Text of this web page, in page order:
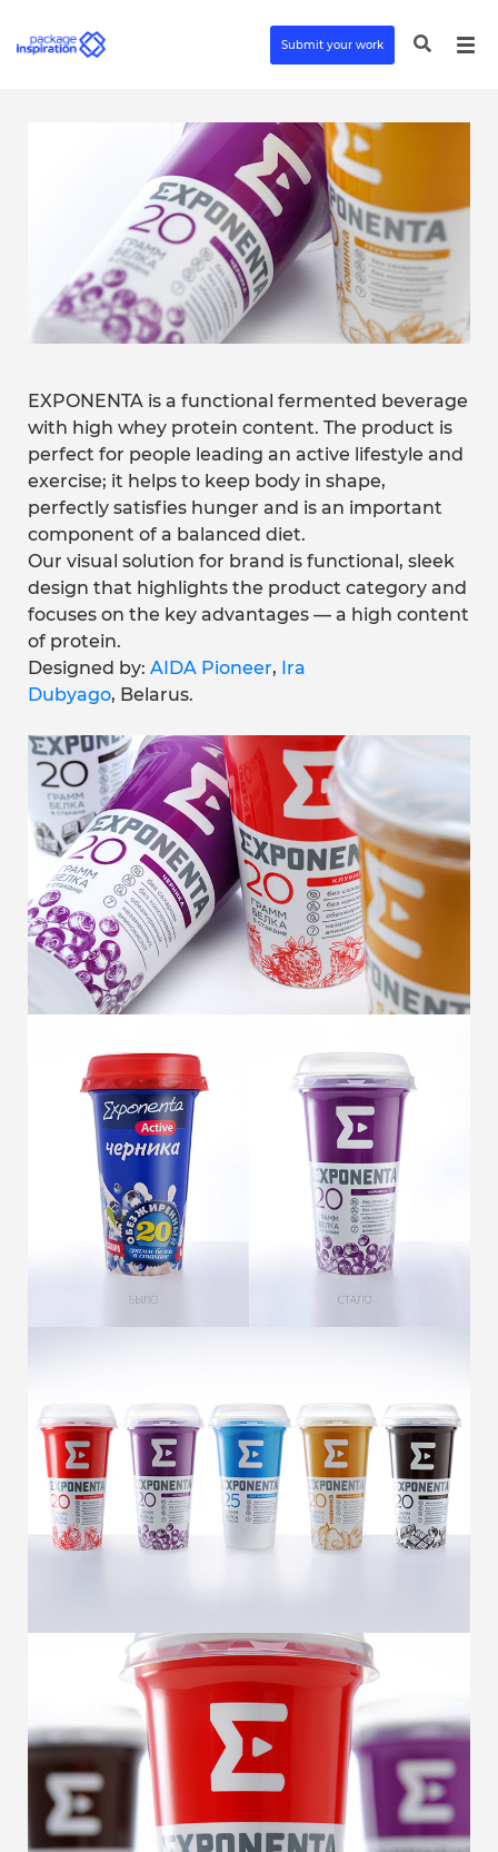
Submit your work
EXPONENTA is a functional fermented beverage
with high whey protein content. The product is
perfect for people leading an active lifestyle and
exercise; it helps to keep body in shape,
perfectly satisfies hunger and is an important
component of a balanced diet.
Our visual solution for brand is functional, sleek
design that highlights the product category and
focuses on the key advantages — a high content
of protein.
Designed by: AIDA Pioneer, Ira
Dubyago, Belarus.